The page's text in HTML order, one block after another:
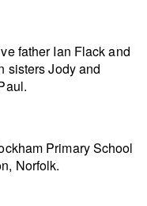
father Ian Flack and
sisters Jody and
Primary School
Norfolk.